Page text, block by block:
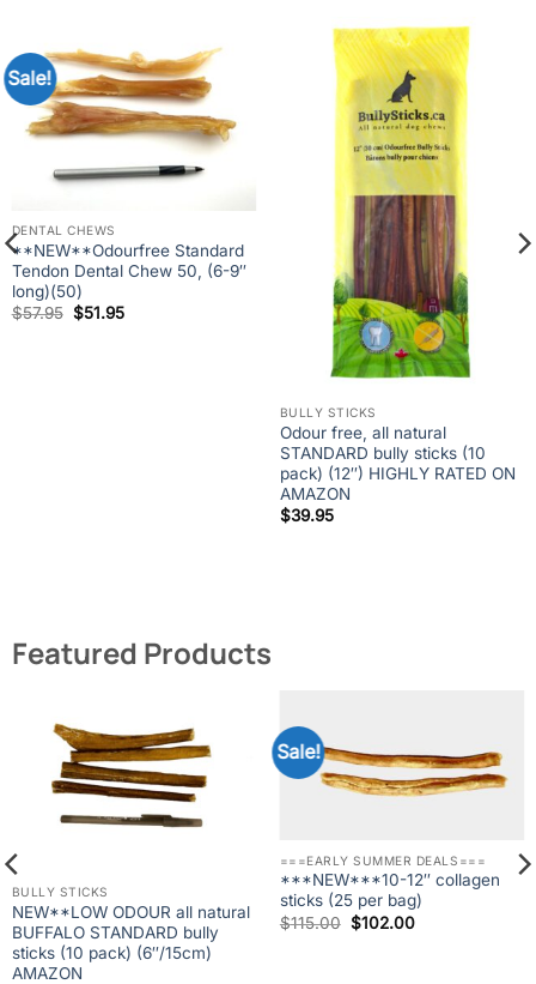
Sale!
DENTAL CHEWS
**NEW**Odourfree Standard
Tendon Dental Chew 50, (6-9″
long)(50)
$57.95 Original
price
$51.95Current
BULLY STICKS
Odour free, all natural
STANDARD bully sticks (10
pack) (12″) HIGHLY RATED ON
AMAZON
$39.95
Featured Products
BULLY STICKS
NEW**LOW ODOUR all natural
BUFFALO STANDARD bully
sticks (10 pack) (6″/15cm)
AMAZON
Sale!
===EARLY SUMMER DEALS===
***NEW***10-12″ collagen
sticks (25 per bag)
$115.00 Original
price
$102.00Current